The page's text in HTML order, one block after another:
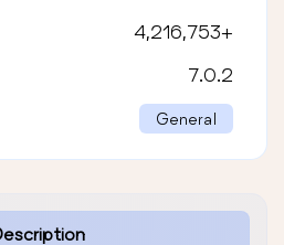
4,216,753+
7.0.2
General